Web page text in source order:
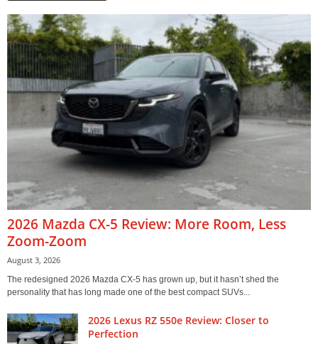
2026 Mazda CX-5 Review: More Room, Less
Zoom-Zoom
August 3, 2026
The redesigned 2026 Mazda CX-5 has grown up, but it hasn’t shed the
personality that has long made one of the best compact SUVs...
2026 Lexus RZ 550e Review: Closer to
Perfection